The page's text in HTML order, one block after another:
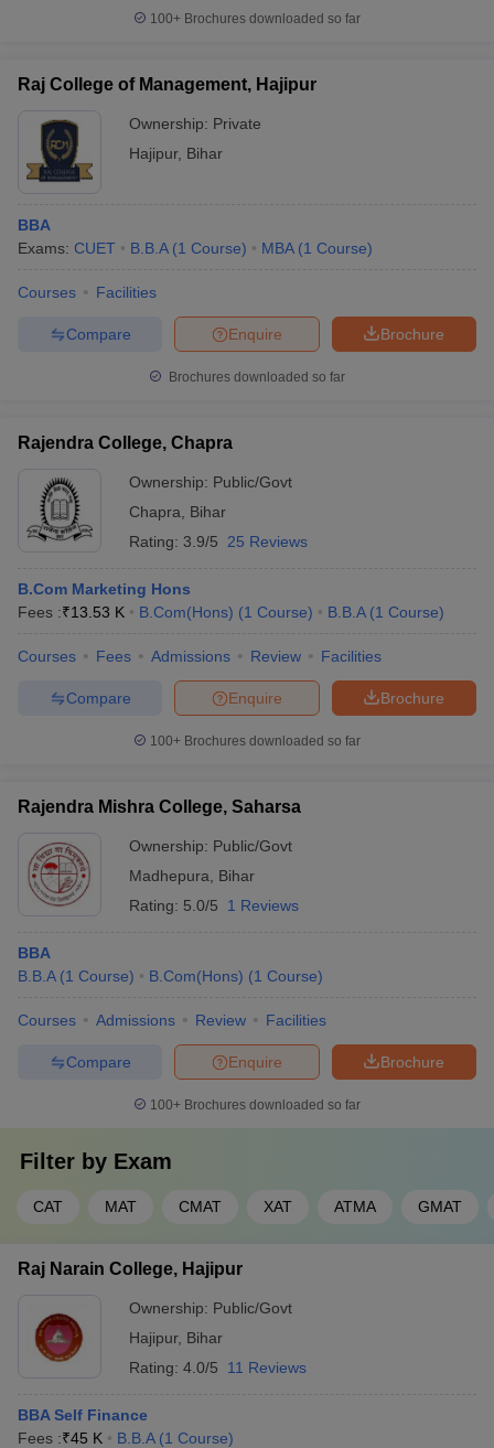
100+ Brochures downloaded so far
Raj College of Management, Hajipur
Ownership: Private
Hajipur, Bihar
BBA
Exams: CUET B.B.A (1 Course) MBA (1 Course)
Courses Facilities
Brochure
Enquire
Compare
Brochures downloaded so far
Rajendra College, Chapra
Ownership: Public/Govt
Chapra
Bihar
Rating: 3.9/5 25 Reviews
B.Com Marketing Hons
Fees :₹13.53 K B.Com(Hons) (1 Course) B.B.A (1 Course)
Courses Fees Admissions Review Facilities
Brochure
Enquire
Compare
100+ Brochures downloaded so far
Rajendra Mishra College, Saharsa
Ownership: Public/Govt
Madhepura
Bihar
Rating: 5.0/5 1 Reviews
BBA
B.B.A (1 Course) B.Com(Hons) (1 Course)
Courses Admissions Review Facilities
Brochure
Enquire
Compare
100+ Brochures downloaded so far
Filter by Exam
CAT MAT CMAT XAT ATMA GMAT
Raj Narain College, Hajipur
Ownership: Public/Govt
Hajipur, Bihar
Rating: 4.0/5 11 Reviews
BBA Self Finance
Fees :₹45 K B.B.A (1 Course)